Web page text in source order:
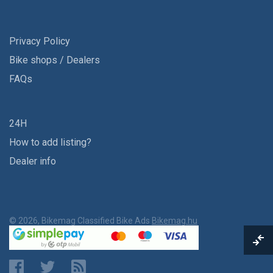
Privacy Policy
Bike shops / Dealers
FAQs
24H
How to add listing?
Dealer info
© 2026, Bikemag Classified Bike Ads Bikemag.hu